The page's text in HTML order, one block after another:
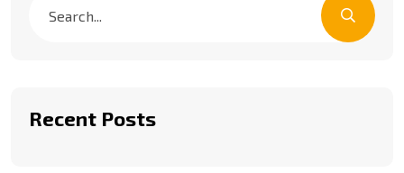
Recent Posts